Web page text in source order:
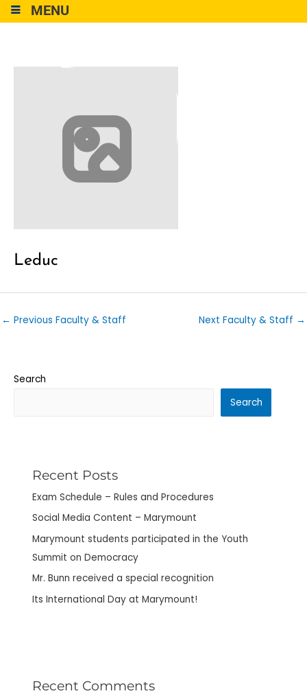
MENU
Leduc
← Previous Faculty & Staff Next Faculty & Staff →
Search
Search
Recent Posts
Exam Schedule – Rules and Procedures
Social Media Content – Marymount
Marymount students participated in the Youth
Summit on Democracy
Mr. Bunn received a special recognition
Its International Day at Marymount!
Recent Comments